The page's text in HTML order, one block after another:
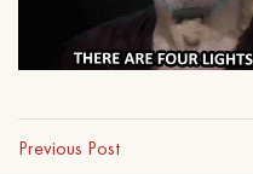
Previous Post